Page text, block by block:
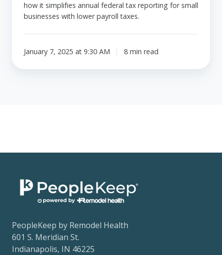
how it simplifies annual federal tax reporting for small
businesses with lower payroll taxes.
January 7, 2025 at 9:30 AM 8 min read
PeopleKeep by Remodel Health
601 S. Meridian St.
Indianapolis, IN 46225